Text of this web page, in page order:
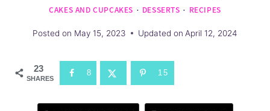
CAKES AND CUPCAKES · DESSERTS · RECIPES
Posted on May 15, 2023 Updated on April 12, 2024
23
SHARES
8 15